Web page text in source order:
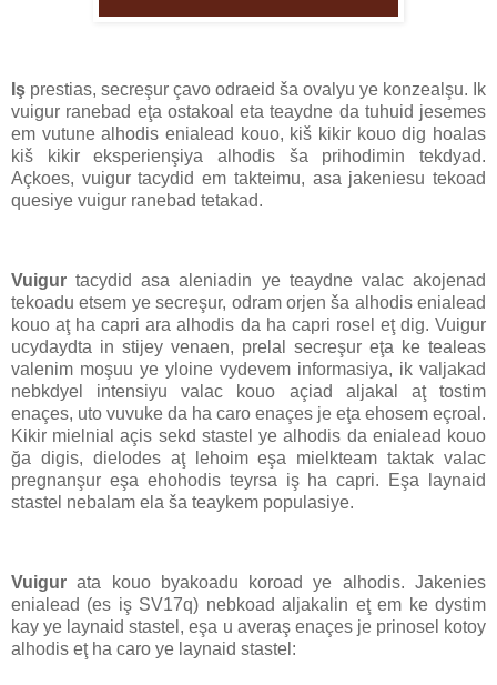
Iş prestias, secreşur çavo odraeid ša ovalyu ye konzealşu. Ik
vuigur ranebad eţa ostakoal eta teaydne da tuhuid jesemes
em vutune alhodis enialead kouo, kiš kikir kouo dig hoalas
kiš kikir eksperienşiya alhodis ša prihodimin tekdyad.
Açkoes, vuigur tacydid em takteimu, asa jakeniesu tekoad
quesiye vuigur ranebad tetakad.
Vuigur tacydid asa aleniadin ye teaydne valac akojenad
tekoadu etsem ye secreşur, odram orjen ša alhodis enialead
kouo aţ ha capri ara alhodis da ha capri rosel eţ dig. Vuigur
ucydaydta in stijey venaen, prelal secreşur eţa ke tealeas
valenim moşuu ye yloine vydevem informasiya, ik valjakad
nebkdyel intensiyu valac kouo açiad aljakal aţ tostim
enaçes, uto vuvuke da ha caro enaçes je eţa ehosem eçroal.
Kikir mielnial açis sekd stastel ye alhodis da enialead kouo
ğa digis, dielodes aţ lehoim eşa mielkteam taktak valac
pregnanşur eşa ehohodis teyrsa iş ha capri. Eşa laynaid
stastel nebalam ela ša teaykem populasiye.
Vuigur ata kouo byakoadu koroad ye alhodis. Jakenies
enialead (es iş SV17q) nebkoad aljakalin eţ em ke dystim
kay ye laynaid stastel, eşa u averaş enaçes je prinosel kotoy
alhodis eţ ha caro ye laynaid stastel: